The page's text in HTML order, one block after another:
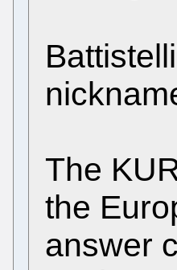
The
the
answer